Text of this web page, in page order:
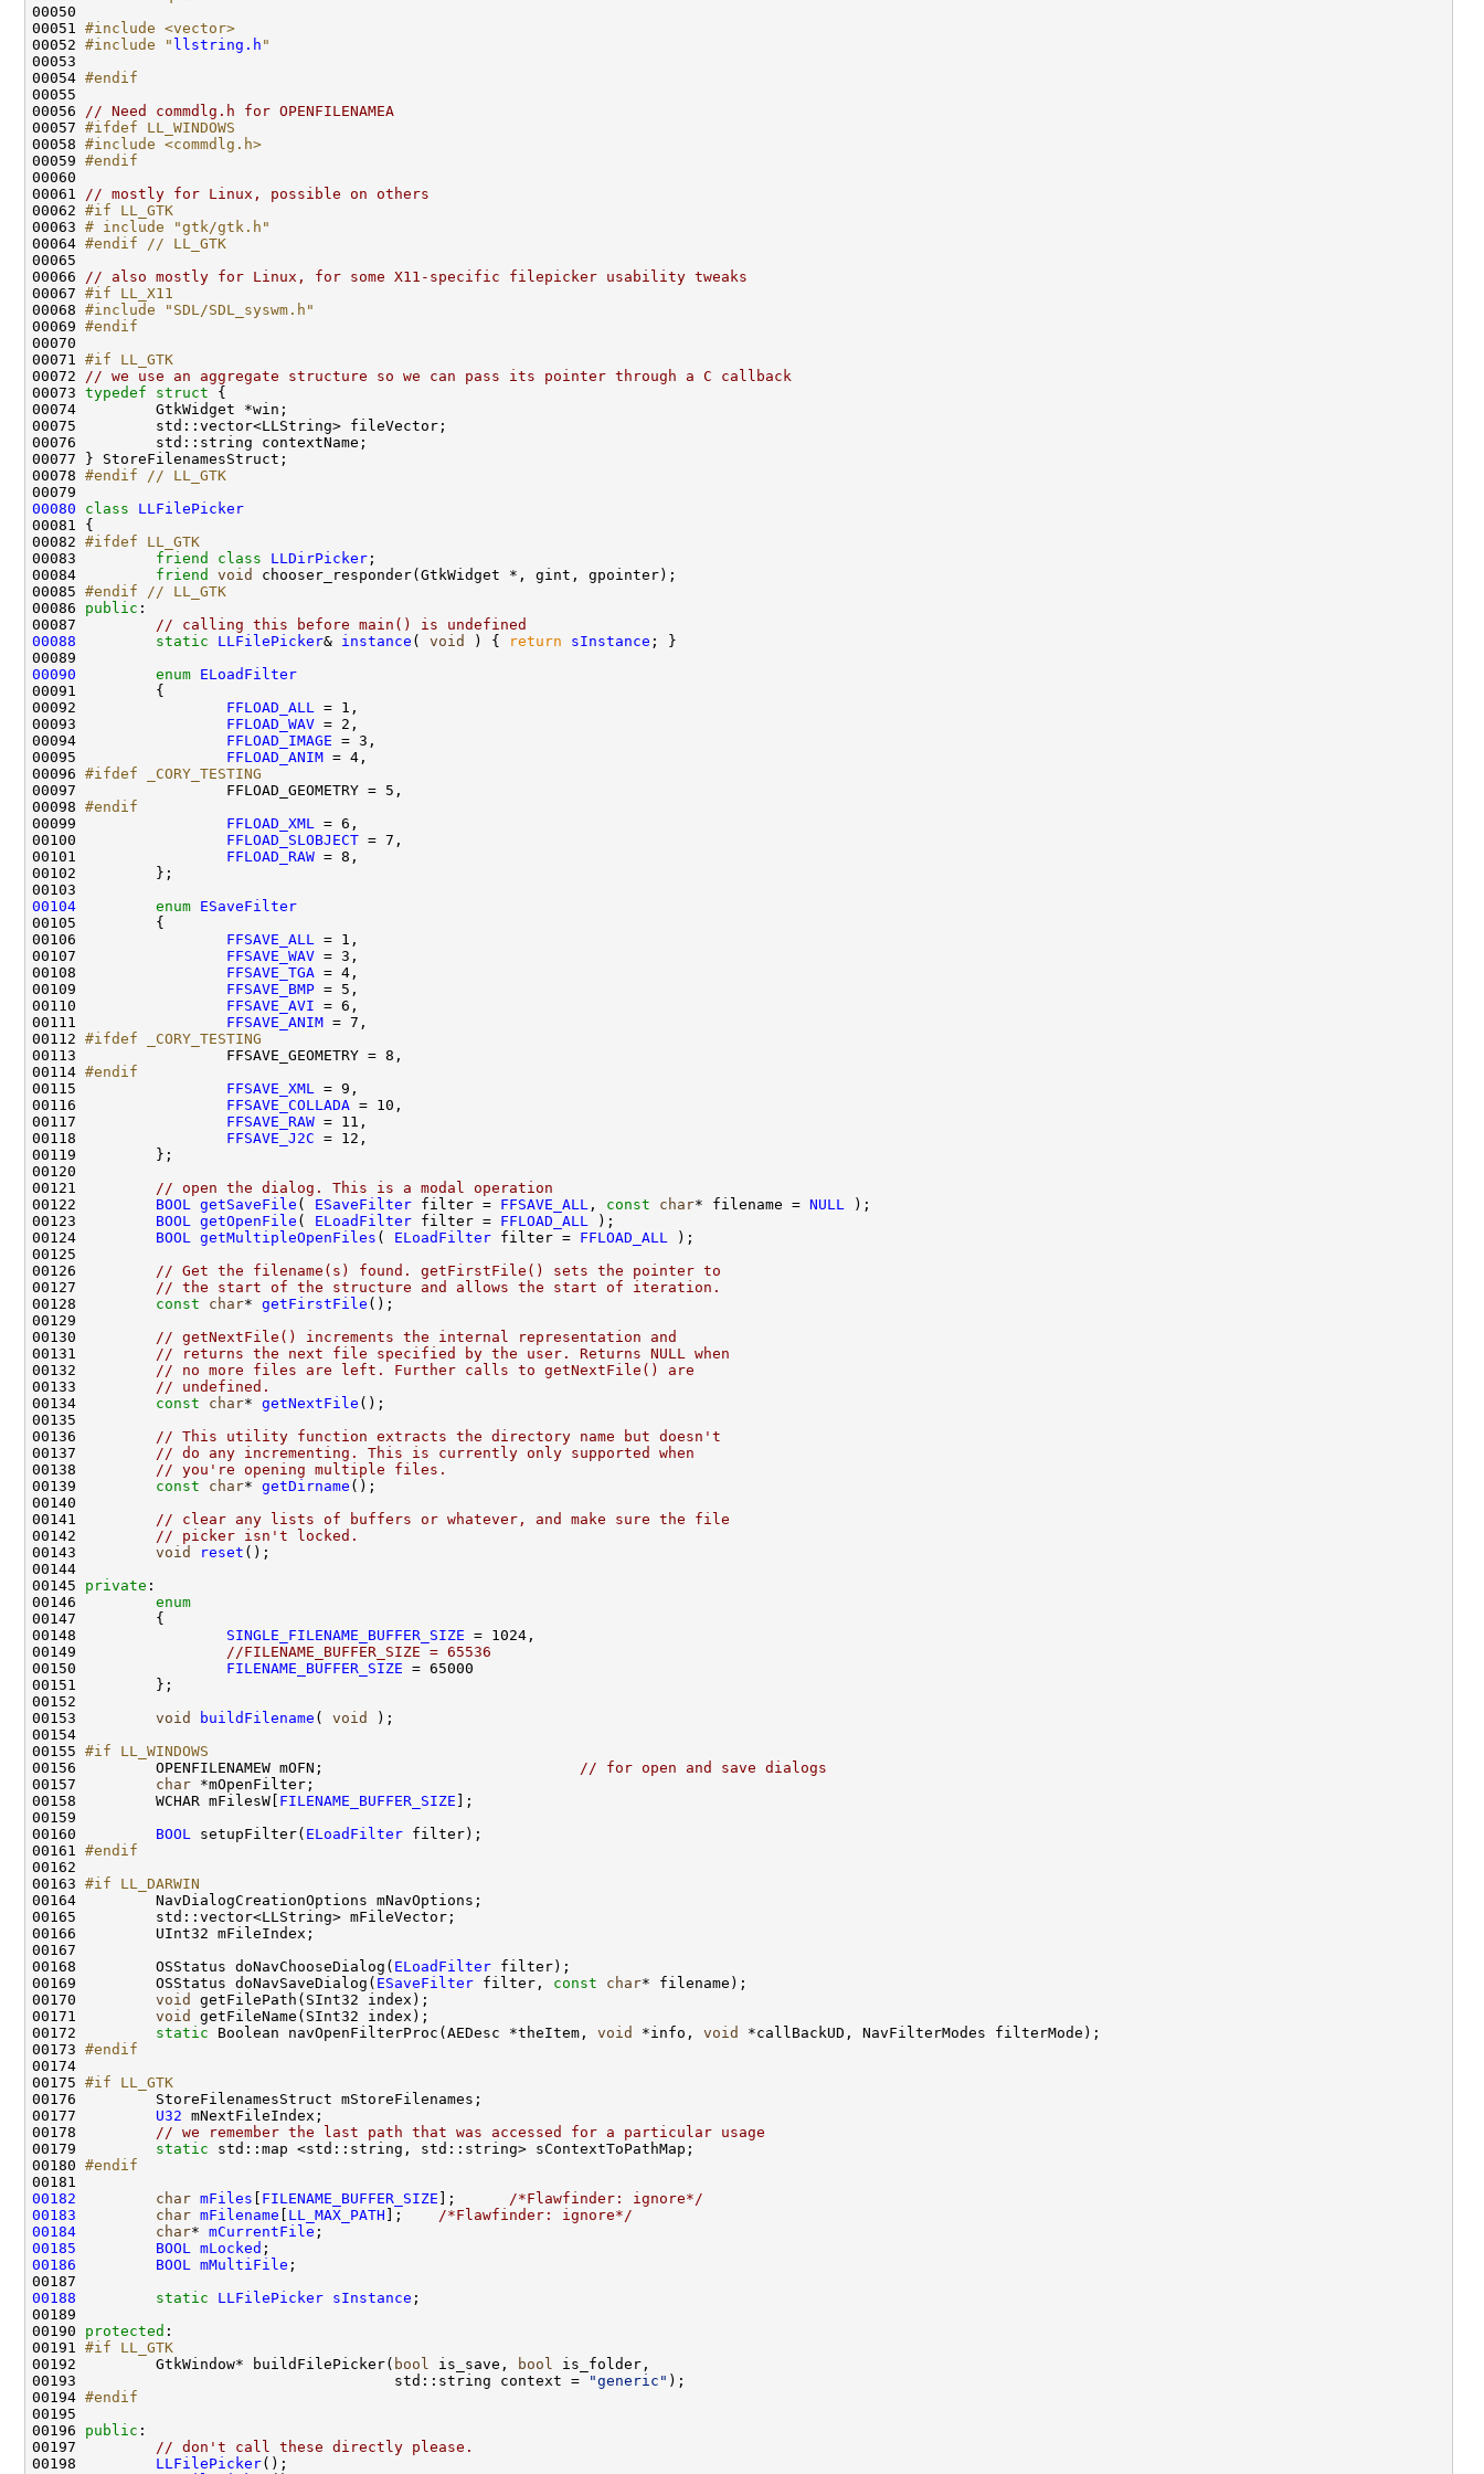
00050
00051 #include <vector>
00052 #include " llstring.h "
00054 #endif
00055
00056
// Need commdlg.h for OPENFILENAMEA
00057 #ifdef LL_WINDOWS
00058 #include <commdlg.h>
00059 #endif
00060
00061
// mostly for Linux, possible on others
00062 #if LL_GTK
00063 # include "gtk/gtk.h"
00064 #endif // LL_GTK
00065
00066
// also mostly for Linux, for some X11-specific filepicker usability tweaks
00067 #if LL_X11
00068 #include "SDL/SDL_syswm.h"
00069 #endif
00070
00071 #if LL_GTK
00072
// we use an aggregate structure so we can pass its pointer through a C callback
00073 typedef struct
00078 #endif // LL_GTK
00079
00080
class LLFilePicker
00082 #ifdef LL_GTK
00083
friend class LLDirPicker
00084 friend void
00085 #endif // LL_GTK
00086 public
00087
// calling this before main() is undefined
00088
static LLFilePicker& instance ( void ) { return sInstance
00090
enum ELoadFilter
00092 FFLOAD_ALL
00093 FFLOAD_WAV
00094 FFLOAD_IMAGE
00095 FFLOAD_ANIM
00096 #ifdef _CORY_TESTING
00097
00098 #endif
00099
FFLOAD_XML
00100 FFLOAD_SLOBJECT
00101 FFLOAD_RAW
00104
enum ESaveFilter
00106 FFSAVE_ALL
00107 FFSAVE_WAV
00108 FFSAVE_TGA
00109 FFSAVE_BMP
00110 FFSAVE_AVI
00111 FFSAVE_ANIM
00112 #ifdef _CORY_TESTING
00113
00114 #endif
00115
FFSAVE_XML
00116 FFSAVE_COLLADA
00117 FFSAVE_RAW
00118 FFSAVE_J2C
00121
// open the dialog. This is a modal operation
00122 BOOL getSaveFile ( ESaveFilter filter = FFSAVE_ALL , const char* filename = NULL
00123 BOOL getOpenFile ( ELoadFilter filter = FFLOAD_ALL
00124 BOOL getMultipleOpenFiles ( ELoadFilter filter = FFLOAD_ALL
00126
// Get the filename(s) found. getFirstFile() sets the pointer to
00127
// the start of the structure and allows the start of iteration.
00128 const char* getFirstFile
00130
// getNextFile() increments the internal representation and
00131
// returns the next file specified by the user. Returns NULL when
00132
// no more files are left. Further calls to getNextFile() are
00133
// undefined.
00134 const char* getNextFile
00136
// This utility function extracts the directory name but doesn't
00137
// do any incrementing. This is currently only supported when
00138
// you're opening multiple files.
00139 const char* getDirname
00141
// clear any lists of buffers or whatever, and make sure the file
00142
// picker isn't locked.
00143 void reset
00145 private
00146 enum
00148 SINGLE_FILENAME_BUFFER_SIZE
00149
//FILENAME_BUFFER_SIZE = 65536
00150 FILENAME_BUFFER_SIZE
00153 void buildFilename ( void
00155 #if LL_WINDOWS
00156
        OPENFILENAMEW mOFN;
// for open and save dialogs
00157 char
00158         WCHAR mFilesW[ FILENAME_BUFFER_SIZE
00160 BOOL setupFilter( ELoadFilter
00161 #endif
00162
00163 #if LL_DARWIN
00164
00168         OSStatus doNavChooseDialog( ELoadFilter
00169         OSStatus doNavSaveDialog( ESaveFilter filter, const char
00170 void
00171 void
00172 static Boolean navOpenFilterProc(AEDesc *theItem, void *info, void
00173 #endif
00174
00175 #if LL_GTK
00176
00177 U32
00178
// we remember the last path that was accessed for a particular usage
00179 static
00180 #endif
00181
00182
char mFiles FILENAME_BUFFER_SIZE ];
/*Flawfinder: ignore*/
00183
char mFilename LL_MAX_PATH ];
/*Flawfinder: ignore*/
00184
char* mCurrentFile
00185
BOOL mLocked
00186
BOOL mMultiFile
00188
static LLFilePicker sInstance
00190 protected
00191 #if LL_GTK
00192
        GtkWindow* buildFilePicker(
bool is_save, bool
00193                                    std::string context =
"generic"
00194 #endif
00195
00196 public
00197
// don't call these directly please.
00198 LLFilePicker